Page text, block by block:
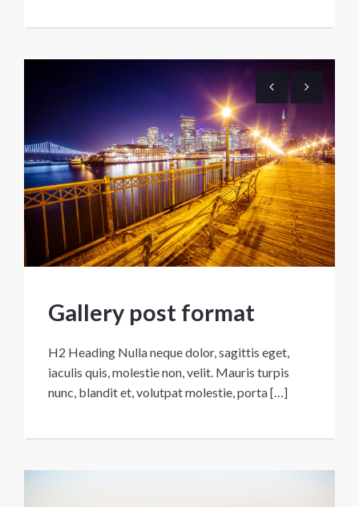
Gallery post format
H2 Heading Nulla neque dolor, sagittis eget,
iaculis quis, molestie non, velit. Mauris turpis
nunc, blandit et, volutpat molestie, porta […]